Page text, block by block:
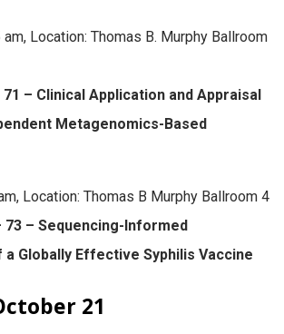
Location: Thomas B. Murphy Ballroom
– Clinical Application and Appraisal
Metagenomics-Based
Location: Thomas B Murphy Ballroom 4
73 – Sequencing-Informed
Globally Effective Syphilis Vaccine
21